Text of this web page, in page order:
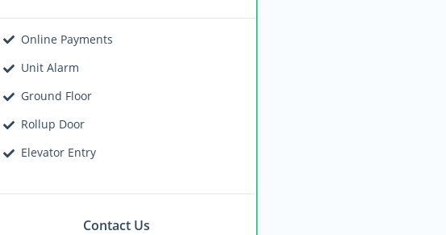
Online Payments
Unit Alarm
Ground Floor
Rollup Door
Elevator Entry
Contact Us